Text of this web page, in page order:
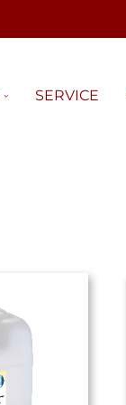
SERVICE